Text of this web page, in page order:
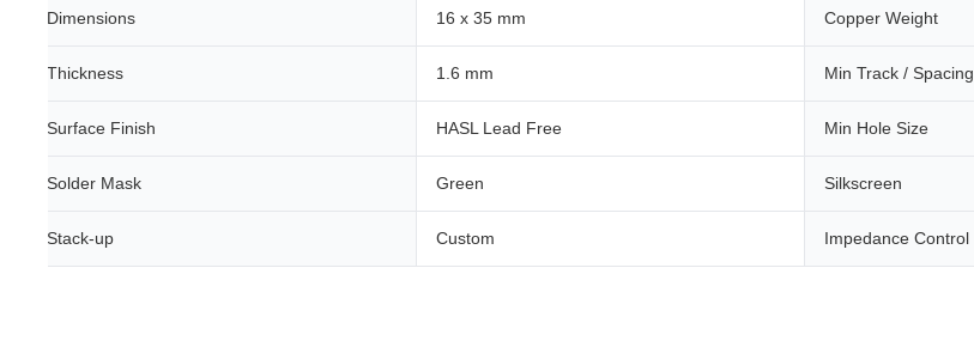
Dimensions 16 x 35 mm Copper Weight
Thickness 1.6 mm Min Track / Spacing
Surface Finish HASL Lead Free Min Hole Size
Solder Mask Green Silkscreen
Stack-up Custom Impedance Control